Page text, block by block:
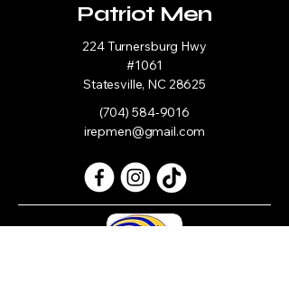
Patriot Men
224 Turnersburg Hwy
#1061
Statesville, NC 28625
(704) 584-9016
irepmen@gmail.com